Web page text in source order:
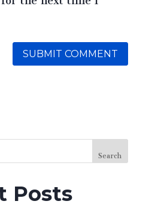
Search
Posts